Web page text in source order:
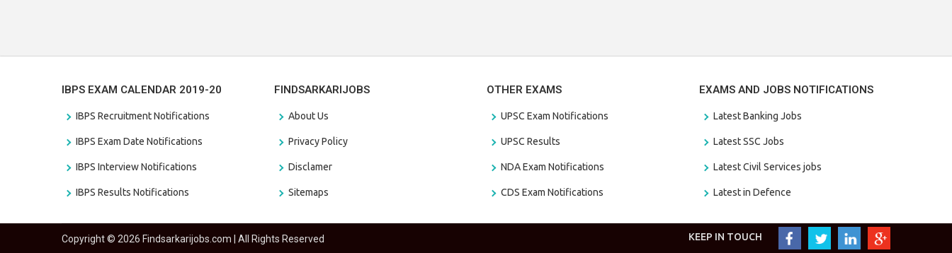
IBPS EXAM CALENDAR 2019-20
IBPS Recruitment Notifications
IBPS Exam Date Notifications
IBPS Interview Notifications
IBPS Results Notifications
FINDSARKARIJOBS
About Us
Privacy Policy
Disclamer
Sitemaps
OTHER EXAMS
UPSC Exam Notifications
UPSC Results
NDA Exam Notifications
CDS Exam Notifications
EXAMS AND JOBS NOTIFICATIONS
Latest Banking Jobs
Latest SSC Jobs
Latest Civil Services jobs
Latest in Defence
Copyright © 2026 Findsarkarijobs.com | All Rights Reserved KEEP IN TOUCH